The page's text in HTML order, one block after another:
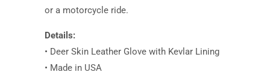
or a motorcycle ride.
Details:
• Deer Skin Leather Glove with Kevlar Lining
• Made in USA